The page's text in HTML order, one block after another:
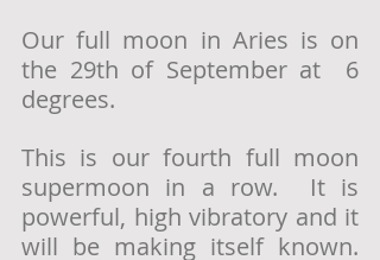
Our full moon in Aries is on
the 29th of September at  6
degrees.
This is our fourth full moon
supermoon in a row.  It is
powerful, high vibratory and it
will be making itself known.